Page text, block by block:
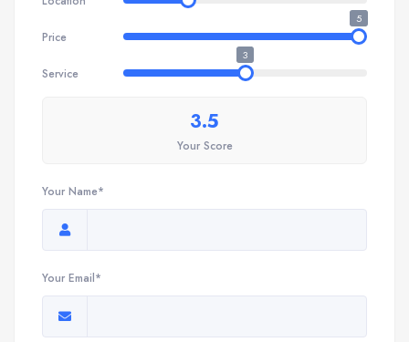
Price
5
Service
3
3.5
Your Score
Your Name*
Your Email*